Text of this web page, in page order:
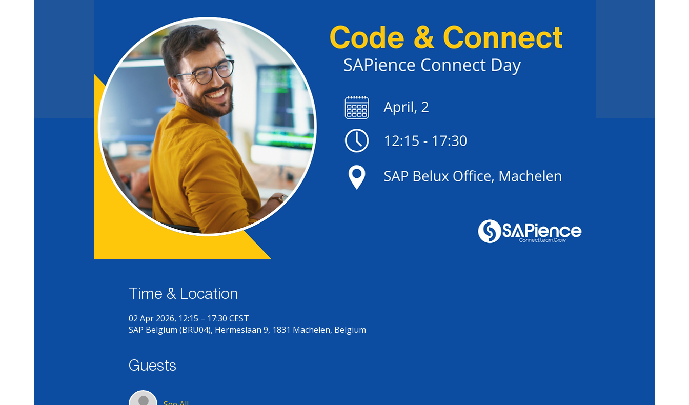
Time & Location
02 Apr 2026, 12:15 – 17:30 CEST
SAP Belgium (BRU04), Hermeslaan 9, 1831 Machelen, Belgium
Guests